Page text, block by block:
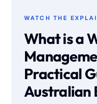
WATCH THE
What is a
Practical
Australian